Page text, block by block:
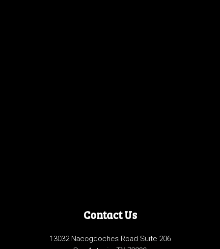
Contact Us
13032 Nacogdoches Road Suite 206